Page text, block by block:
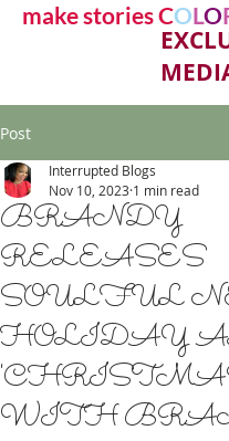
make stories COLO
Post
BRANDY
RELEASES
SOULFUL
HOLIDAY
WITH
Interrupted Blogs
Nov 10, 2023 1 min read